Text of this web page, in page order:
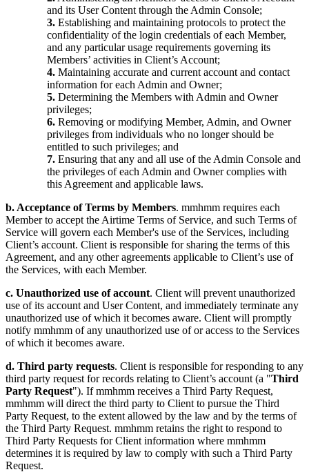
and its User Content through the Admin Console;
3. Establishing and maintaining protocols to protect the
confidentiality of the login credentials of each Member,
and any particular usage requirements governing its
Members’ activities in Client’s Account;
4. Maintaining accurate and current account and contact
information for each Admin and Owner;
5. Determining the Members with Admin and Owner
privileges;
6. Removing or modifying Member, Admin, and Owner
privileges from individuals who no longer should be
entitled to such privileges; and
7. Ensuring that any and all use of the Admin Console and
the privileges of each Admin and Owner complies with
this Agreement and applicable laws.
b. Acceptance of Terms by Members. mmhmm requires each
Member to accept the Airtime Terms of Service, and such Terms of
Service will govern each Member's use of the Services, including
Client’s account. Client is responsible for sharing the terms of this
Agreement, and any other agreements applicable to Client’s use of
the Services, with each Member.
c. Unauthorized use of account. Client will prevent unauthorized
use of its account and User Content, and immediately terminate any
unauthorized use of which it becomes aware. Client will promptly
notify mmhmm of any unauthorized use of or access to the Services
of which it becomes aware.
d. Third party requests. Client is responsible for responding to any
third party request for records relating to Client’s account (a "Third
Party Request"). If mmhmm receives a Third Party Request,
mmhmm will direct the third party to Client to pursue the Third
Party Request, to the extent allowed by the law and by the terms of
the Third Party Request. mmhmm retains the right to respond to
Third Party Requests for Client information where mmhmm
determines it is required by law to comply with such a Third Party
Request.